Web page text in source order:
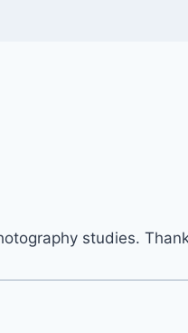
studies.